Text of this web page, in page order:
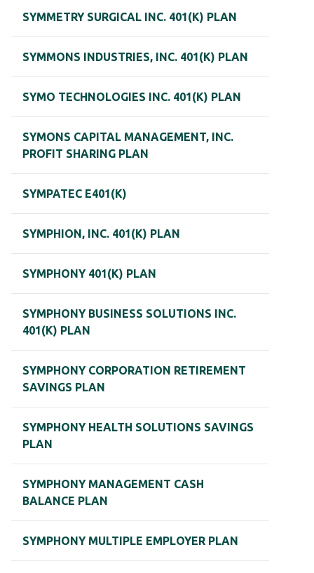
SYMMETRY SURGICAL INC. 401(K) PLAN
SYMMONS INDUSTRIES, INC. 401(K) PLAN
SYMO TECHNOLOGIES INC. 401(K) PLAN
SYMONS CAPITAL MANAGEMENT, INC.
PROFIT SHARING PLAN
SYMPATEC E401(K)
SYMPHION, INC. 401(K) PLAN
SYMPHONY 401(K) PLAN
SYMPHONY BUSINESS SOLUTIONS INC.
401(K) PLAN
SYMPHONY CORPORATION RETIREMENT
SAVINGS PLAN
SYMPHONY HEALTH SOLUTIONS SAVINGS
PLAN
SYMPHONY MANAGEMENT CASH
BALANCE PLAN
SYMPHONY MULTIPLE EMPLOYER PLAN